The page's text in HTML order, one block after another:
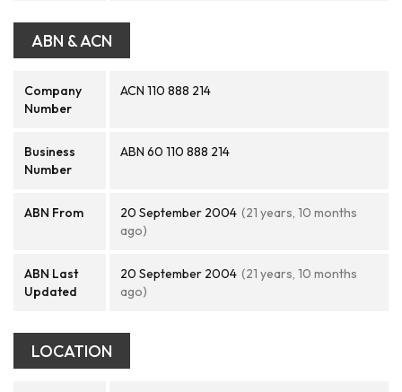
ABN & ACN
Company
Number
ACN 110 888 214
Business
Number
ABN 60 110 888 214
ABN From 20 September 2004 (21 years, 10 months
ago)
ABN Last
Updated
20 September 2004 (21 years, 10 months
ago)
LOCATION